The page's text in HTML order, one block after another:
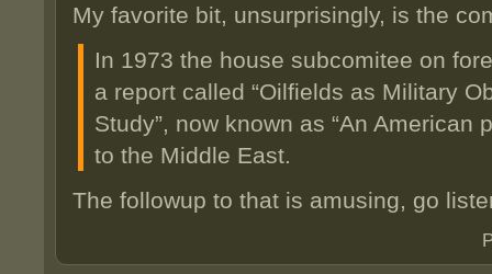
My favorite bit, unsurprisingly, is the
In 1973 the house subcomitee on
a report called “Oilfields as Military
Study”, now known as “An American
to the Middle East.
The followup to that is amusing, go